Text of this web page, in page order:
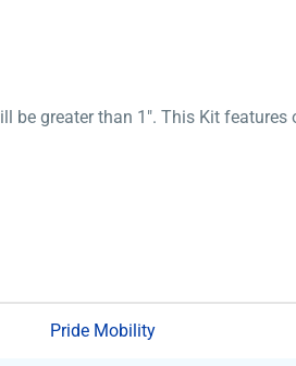
be greater than 1″. This Kit features
Pride Mobility